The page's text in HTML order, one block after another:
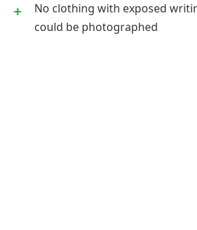
No clothing with exposed
could be photographed